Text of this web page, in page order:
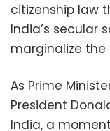
citizenship law
India’s secular
marginalize the
As Prime
President
India, a